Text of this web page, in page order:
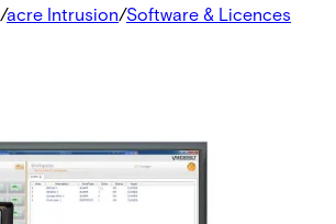
/acre Intrusion/Software & Licences